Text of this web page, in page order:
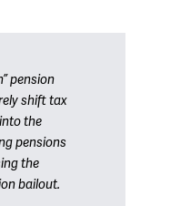
pension
shift tax
the
pensions
the
bailout.